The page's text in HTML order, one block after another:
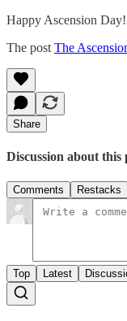
Happy Ascension Day!
The post The
Share
Discussion about this
Comments Restacks
Top Latest